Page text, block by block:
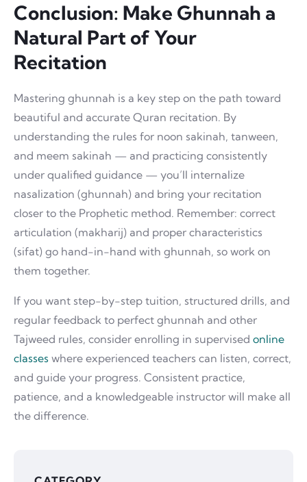
Conclusion: Make Ghunnah a
Natural Part of Your
Recitation
Mastering ghunnah is a key step on the path toward
beautiful and accurate Quran recitation. By
understanding the rules for noon sakinah, tanween,
and meem sakinah — and practicing consistently
under qualified guidance — you’ll internalize
nasalization (ghunnah) and bring your recitation
closer to the Prophetic method. Remember: correct
articulation (makharij) and proper characteristics
(sifat) go hand-in-hand with ghunnah, so work on
them together.
If you want step-by-step tuition, structured drills, and
regular feedback to perfect ghunnah and other
Tajweed rules, consider enrolling in supervised online
classes where experienced teachers can listen, correct,
and guide your progress. Consistent practice,
patience, and a knowledgeable instructor will make all
the difference.